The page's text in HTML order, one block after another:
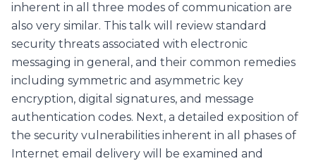
inherent in all three modes of communication are
also very similar. This talk will review standard
security threats associated with electronic
messaging in general, and their common remedies
including symmetric and asymmetric key
encryption, digital signatures, and message
authentication codes. Next, a detailed exposition of
the security vulnerabilities inherent in all phases of
Internet email delivery will be examined and